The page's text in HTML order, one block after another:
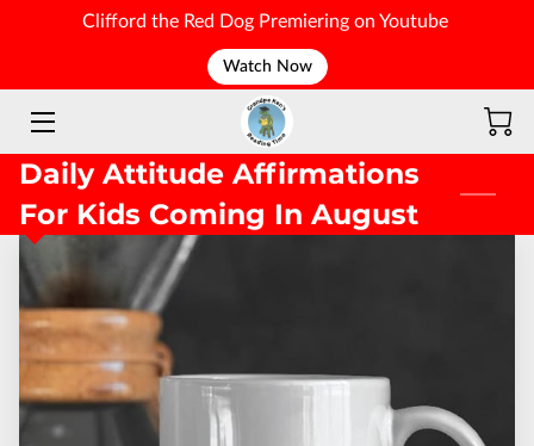
Clifford the Red Dog Premiering on Youtube
Watch Now
WELCOME
Daily Attitude Affirmations
For Kids Coming In August